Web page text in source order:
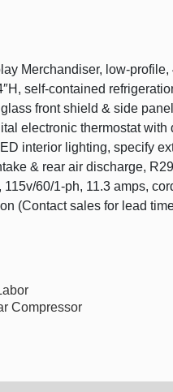
Merchandiser, low-profile,
self-contained
front shield & side
electronic thermostat with
interior lighting, specify
& rear air discharge,
115v/60/1-ph, 11.3 amps,
(Contact sales for lead
Compressor